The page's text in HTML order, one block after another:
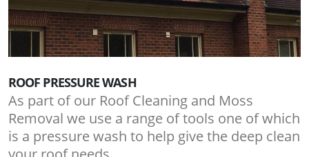
ROOF PRESSURE WASH
As part of our Roof Cleaning and Moss
Removal we use a range of tools one of which
is a pressure wash to help give the deep clean